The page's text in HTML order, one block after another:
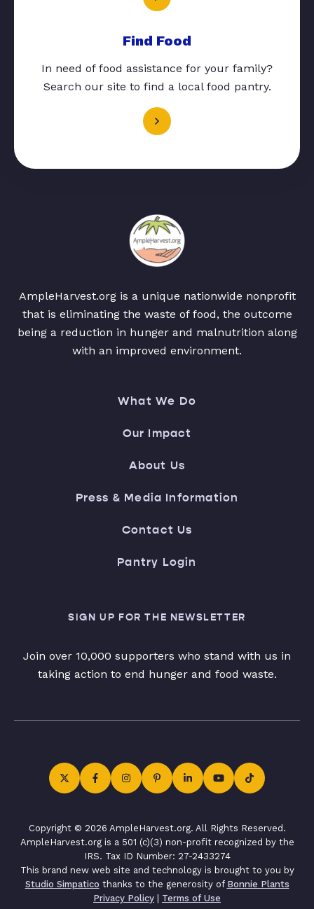
Find Food
In need of food assistance for your family?
Search our site to find a local food pantry.
AmpleHarvest.org is a unique nationwide nonprofit
that is eliminating the waste of food, the outcome
being a reduction in hunger and malnutrition along
with an improved environment.
What We Do
Our Impact
About Us
Press & Media Information
Contact Us
Pantry Login
SIGN UP FOR THE NEWSLETTER
Join over 10,000 supporters who stand with us in
taking action to end hunger and food waste.
Copyright © 2026 AmpleHarvest.org. All Rights Reserved.
AmpleHarvest.org is a 501 (c)(3) non-profit recognized by the
IRS. Tax ID Number: 27-2433274
This brand new web site and technology is brought to you by
Studio Simpatico thanks to the generosity of Bonnie Plants
Privacy Policy | Terms of Use